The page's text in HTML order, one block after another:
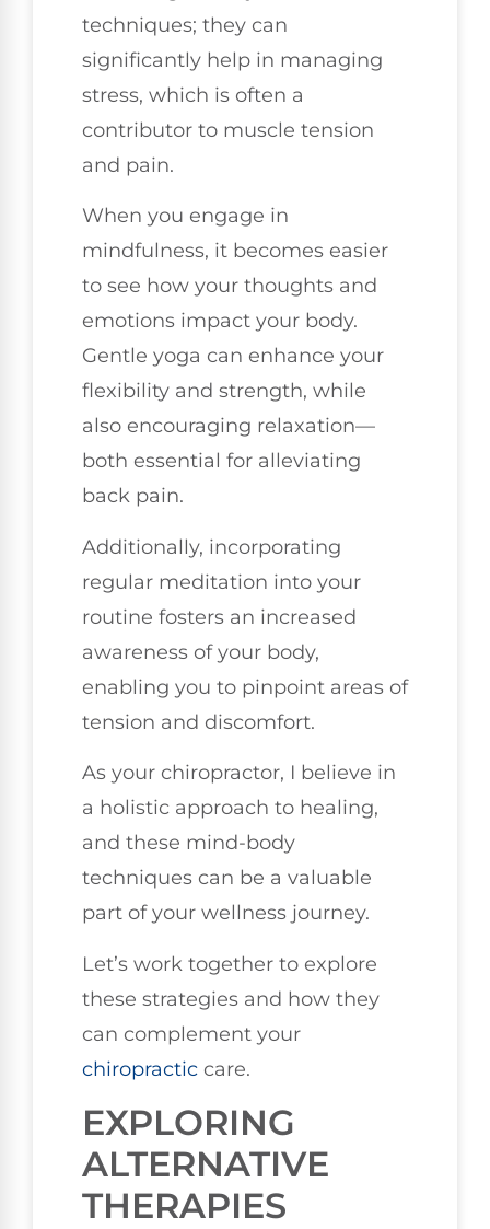
techniques; they can
significantly help in managing
stress, which is often a
contributor to muscle tension
and pain.
When you engage in
mindfulness, it becomes easier
to see how your thoughts and
emotions impact your body.
Gentle yoga can enhance your
flexibility and strength, while
also encouraging relaxation—
both essential for alleviating
back pain.
Additionally, incorporating
regular meditation into your
routine fosters an increased
awareness of your body,
enabling you to pinpoint areas of
tension and discomfort.
As your chiropractor, I believe in
a holistic approach to healing,
and these mind-body
techniques can be a valuable
part of your wellness journey.
Let’s work together to explore
these strategies and how they
can complement your
chiropractic care.
EXPLORING
ALTERNATIVE
THERAPIES